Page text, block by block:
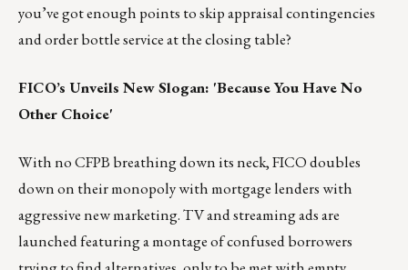
you’ve got enough points to skip appraisal contingencies
and order bottle service at the closing table?
FICO’s Unveils New Slogan: 'Because You Have No
Other Choice'
With no CFPB breathing down its neck, FICO doubles
down on their monopoly with mortgage lenders with
aggressive new marketing. TV and streaming ads are
launched featuring a montage of confused borrowers